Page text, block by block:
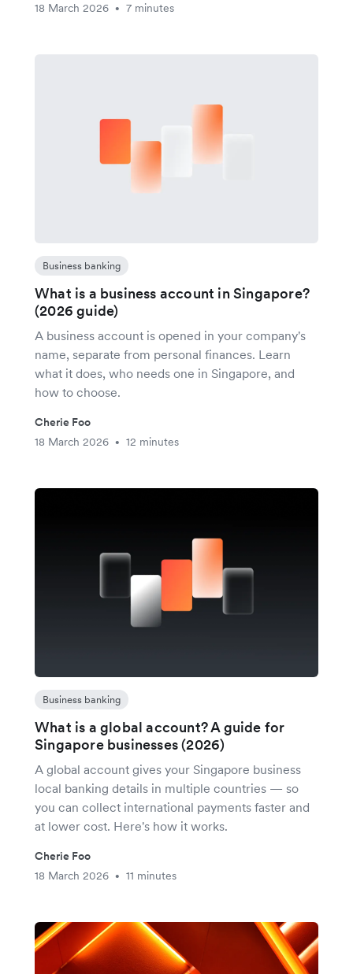
18 March 2026
• 7 minutes
Business banking
What is a business account in Singapore?
(2026 guide)
A business account is opened in your company's
name, separate from personal finances. Learn
what it does, who needs one in Singapore, and
how to choose.
Cherie Foo
18 March 2026
• 12 minutes
Business banking
What is a global account? A guide for
Singapore businesses (2026)
A global account gives your Singapore business
local banking details in multiple countries — so
you can collect international payments faster and
at lower cost. Here's how it works.
Cherie Foo
18 March 2026
• 11 minutes